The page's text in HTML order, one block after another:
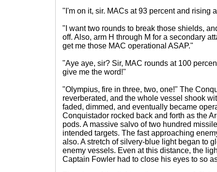
"I'm on it, sir. MACs at 93 percent and rising
"I want two rounds to break those shields,
off. Also, arm H through M for a secondary
get me those MAC operational ASAP."
"Aye aye, sir? Sir, MAC rounds at 100
give me the word!"
"Olympius, fire in three, two, one!" The
reverberated, and the whole vessel shook
faded, dimmed, and eventually became
Conquistador rocked back and forth as the
pods. A massive salvo of two hundred
intended targets. The fast approaching
also. A stretch of silvery-blue light began to
enemy vessels. Even at this distance, the
Captain Fowler had to close his eyes to so